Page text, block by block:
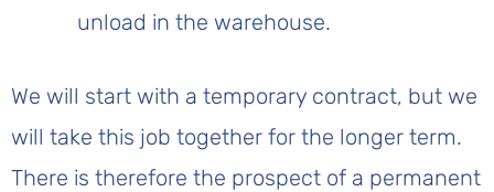
unload in the warehouse.
We will start with a temporary contract, but we
will take this job together for the longer term.
There is therefore the prospect of a permanent